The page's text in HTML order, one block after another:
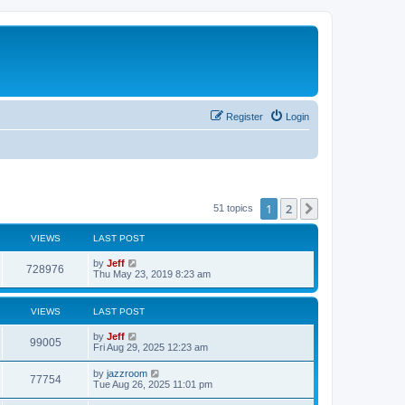
Login
Register
51 topics 1 2
VIEWS LAST POST
728976
i
s
L
a
t
o
s
t
by Jeff
Thu May 23, 2019 8:23 am
VIEWS LAST POST
99005V
i
L
a
t
p
o
s
by Jeff
Fri Aug 29, 2025 12:23 am
77754V
i
L
a
by jazzroom
Tue Aug 26, 2025 11:01 pm